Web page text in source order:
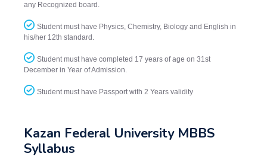
any Recognized board.
Student must have Physics, Chemistry, Biology and English in
his/her 12th standard.
Student must have completed 17 years of age on 31st
December in Year of Admission.
Student must have Passport with 2 Years validity
Kazan Federal University MBBS
Syllabus